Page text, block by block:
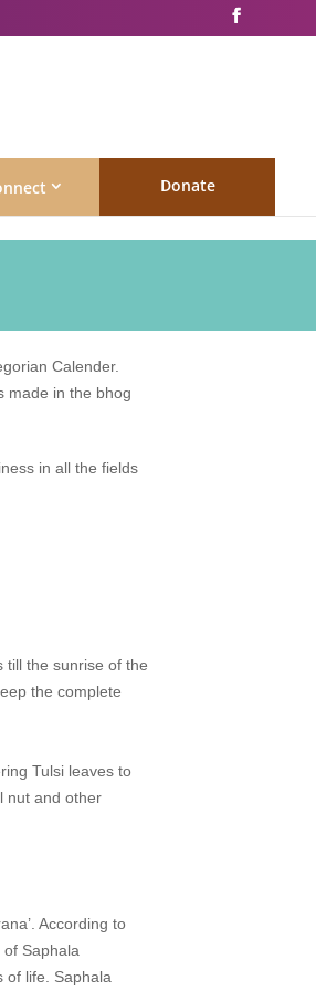
Donate
Calender.
made in the bhog
in all the fields
till the sunrise of the
the complete
Tulsi leaves to
nut and other
According to
Saphala
of life. Saphala